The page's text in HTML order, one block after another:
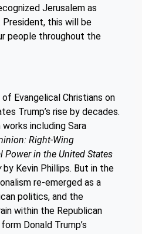
Jerusalem as
President, this will be
people throughout the
Evangelical Christians on
Trump’s rise by decades.
including Sara
Right-Wing
in the United States
by Kevin Phillips. But in the
re-emerged as a
politics, and the
within the Republican
Donald Trump’s